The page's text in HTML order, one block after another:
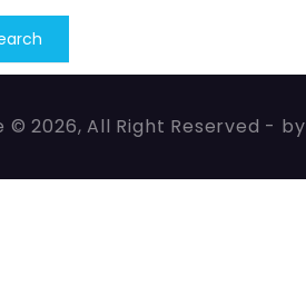
2026, All Right Reserved - by